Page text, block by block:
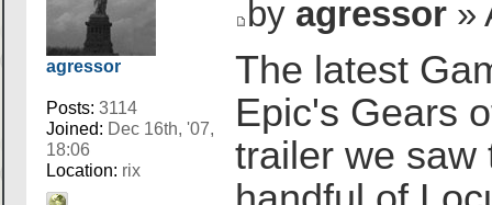
agressor
Posts: 3114
Joined: Dec 16th, '07,
18:06
Location: rix
by agressor »
The latest
Epic's Gears
trailer we saw